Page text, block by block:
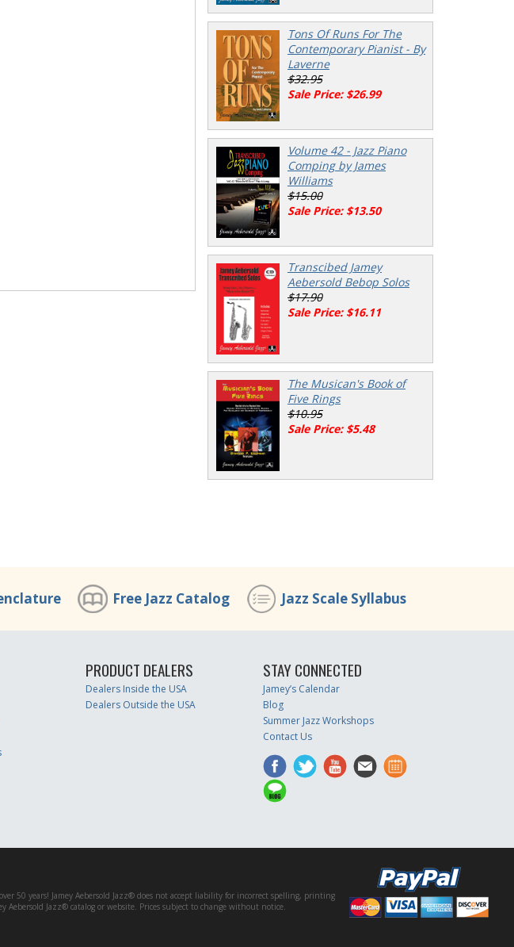
Tons Of Runs For The
Contemporary Pianist - By
Laverne
$32.95
Sale Price: $26.99
Volume 42 - Jazz Piano
Comping by James
Williams
$15.00
Sale Price: $13.50
Transcibed Jamey
Aebersold Bebop Solos
$17.90
Sale Price: $16.11
The Musican's Book of
Five Rings
$10.95
Sale Price: $5.48
Free Jazz Catalog Jazz Scale Syllabus
PRODUCT DEALERS
Dealers Inside the USA
Dealers Outside the USA
STAY CONNECTED
Jamey’s Calendar
Blog
Summer Jazz Workshops
Contact Us
50 years! Jamey Aebersold Jazz® does not accept liability for incorrect spelling, printing
Jazz® catalog or website. Prices subject to change without notice.